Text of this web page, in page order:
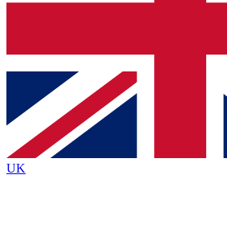
Contact me with news and offers
By submitting your information you agree to the
and are aged 16 or over.
UK